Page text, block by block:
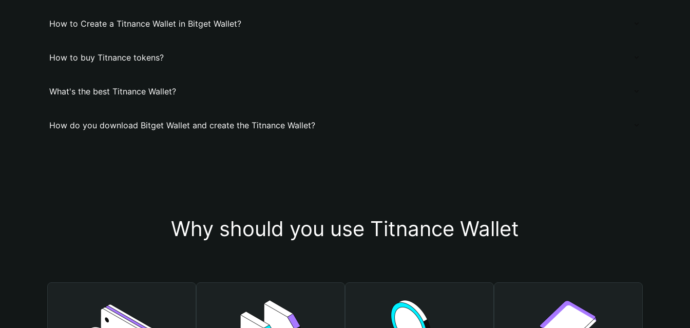
How to Create a Titnance Wallet in Bitget Wallet?
How to buy Titnance tokens?
What's the best Titnance Wallet?
How do you download Bitget Wallet and create the Titnance Wallet?
Why should you use Titnance Wallet